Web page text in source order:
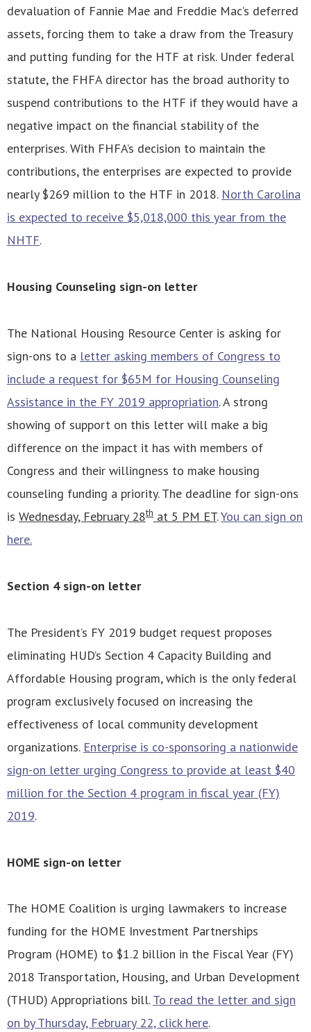
devaluation of Fannie Mae and Freddie Mac’s deferred
assets, forcing them to take a draw from the Treasury
and putting funding for the HTF at risk. Under federal
statute, the FHFA director has the broad authority to
suspend contributions to the HTF if they would have a
negative impact on the financial stability of the
enterprises. With FHFA’s decision to maintain the
contributions, the enterprises are expected to provide
nearly $269 million to the HTF in 2018. North Carolina
is expected to receive $5,018,000 this year from the
NHTF.
Housing Counseling sign-on letter
The National Housing Resource Center is asking for
sign-ons to a letter asking members of Congress to
include a request for $65M for Housing Counseling
Assistance in the FY 2019 appropriation. A strong
showing of support on this letter will make a big
difference on the impact it has with members of
Congress and their willingness to make housing
counseling funding a priority. The deadline for sign-ons
is Wednesday, February 28th at 5 PM ET.You can sign on
here.
Section 4 sign-on letter
The President’s FY 2019 budget request proposes
eliminating HUD’s Section 4 Capacity Building and
Affordable Housing program, which is the only federal
program exclusively focused on increasing the
effectiveness of local community development
organizations. Enterprise is co-sponsoring a nationwide
sign-on letter urging Congress to provide at least $40
million for the Section 4 program in fiscal year (FY)
2019.
HOME sign-on letter
The HOME Coalition is urging lawmakers to increase
funding for the HOME Investment Partnerships
Program (HOME) to $1.2 billion in the Fiscal Year (FY)
2018 Transportation, Housing, and Urban Development
(THUD) Appropriations bill.To read the letter and sign
on by Thursday, February 22, click here.